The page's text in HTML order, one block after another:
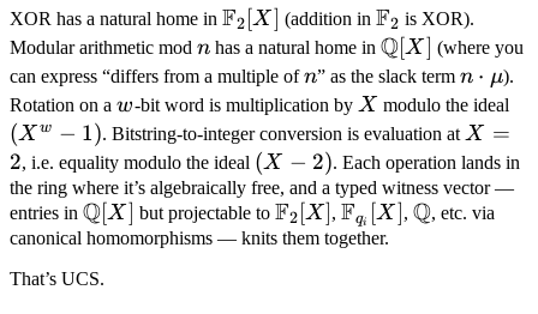
XOR has a natural home in \mathbb
F_2[X]
F2 [X] (addition in \mathbb
F_2
F2 is XOR).
Modular arithmetic mod n
n has a natural home in \mathbb
Q[X]
Q[X] (where you
can express “differs from a multiple ofn
n” as the slack term n
\cdot
\mu
n ⋅ μ).
Rotation on a w
w-bit word is multiplication by X
X modulo the ideal
(X w − 1). Bitstring-to-integer conversion is evaluation at X
=
2
X =
2, i.e. equality modulo the ideal (X
-
2)
(X − 2). Each operation lands in
the ring where it’s algebraically free, and a typed witness vector —
entries in \mathbb
Q[X]
Q[X] but projectable to \mathbb
F_2[X]
F2 [X], \mathbb
F_{q_i}
Fqi [X], \mathbb
Q, etc. via
canonical homomorphisms — knits them together.
That’s UCS.